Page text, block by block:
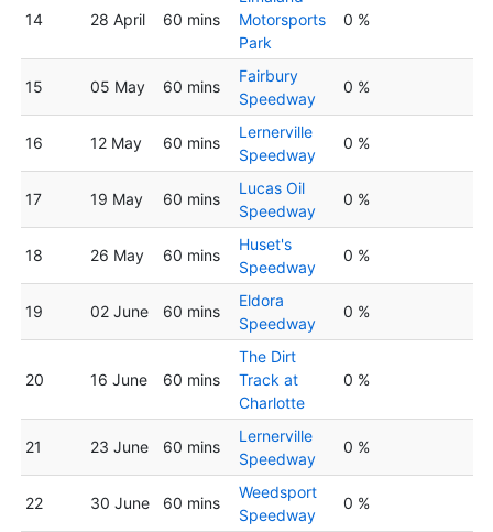
14 28 April 60 mins
Motorsports
Park
0 %
15 05 May 60 mins
Fairbury
Speedway
0 %
16 12 May 60 mins
Lernerville
Speedway
0 %
17 19 May 60 mins
Lucas Oil
Speedway
0 %
18 26 May 60 mins
Huset's
Speedway
0 %
19 02 June 60 mins
Eldora
Speedway
0 %
20 16 June 60 mins
The Dirt
Track at
Charlotte
0 %
21 23 June 60 mins
Lernerville
Speedway
0 %
22 30 June 60 mins
Weedsport
Speedway
0 %